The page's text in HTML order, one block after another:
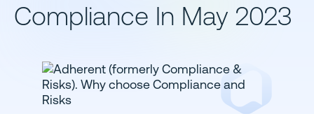
Compliance In May 2023